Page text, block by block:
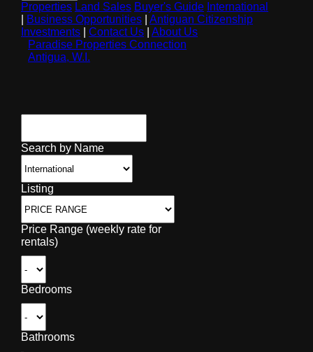
Properties Land Sales Buyer's Guide International
Business Opportunities
Antiguan Citizenship
Investments
Contact Us
About Us
Paradise Properties Connection
Antigua, W.I.
Search by Name
Listing
Price Range (weekly rate for
rentals)
Bedrooms
Bathrooms